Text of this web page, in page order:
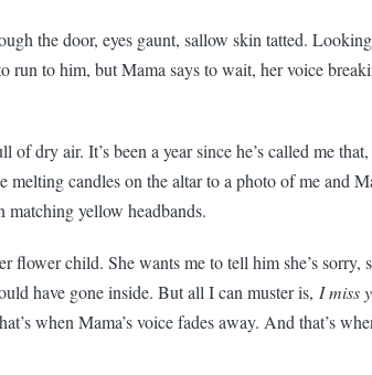
the door, eyes gaunt, sallow skin tatted.
run to him, but Mama says to wait, her voice
dry air. It’s been a year since he’s called me
candles on the altar to a photo of me and
yellow headbands.
child. She wants me to tell him she’s sorry,
have gone inside. But all I can muster is, I miss
when Mama’s voice fades away. And that’s